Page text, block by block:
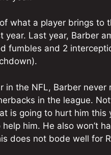
what a player brings
year. Last year, Barber
fumbles and 2
in the NFL, Barber
in the league.
is going to hurt him this
him. He also won’t
does not bode well for